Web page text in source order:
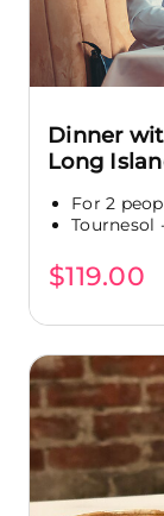
Dinner
Long
For 2
Tournesol
$119.00